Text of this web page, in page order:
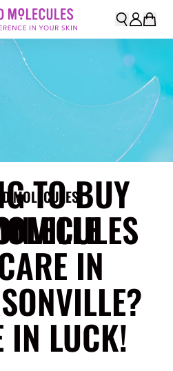
MOLECULES
TO BUY
IN
IN LUCK!